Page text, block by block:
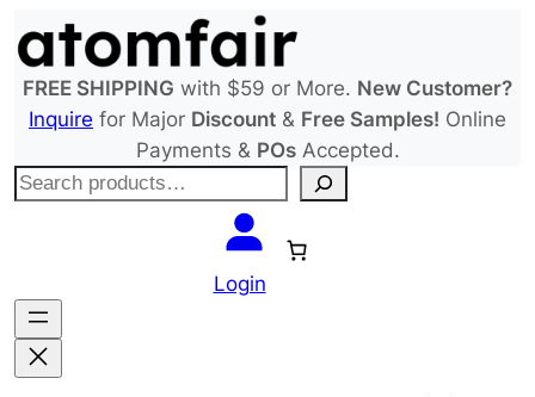
to
content
FREE SHIPPING with $59 or More. New Customer?
Inquire for Major Discount & Free Samples! Online
Payments & POsAccepted.
S
c
h
Login